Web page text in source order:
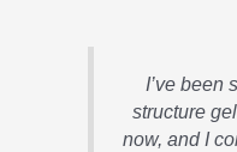
I’ve been
structure
now, and I